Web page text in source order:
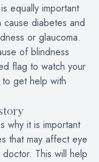
equally important
diabetes and
or glaucoma.
of blindness
flag to watch your
get help with
why it is important
that may affect eye
This will help